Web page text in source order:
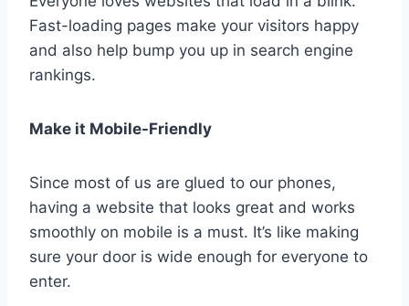
Fast-loading pages make your visitors happy
and also help bump you up in search engine
rankings.
Make it Mobile-Friendly
Since most of us are glued to our phones,
having a website that looks great and works
smoothly on mobile is a must. It’s like making
sure your door is wide enough for everyone to
enter.